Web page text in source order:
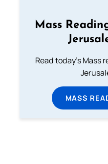
Mass
Read today's Mass
MASS